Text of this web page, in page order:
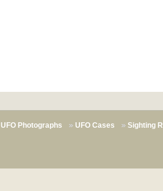
UFO Photographs UFO Cases Sighting